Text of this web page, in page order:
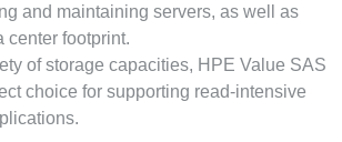
and maintaining servers, as well as
center footprint.
of storage capacities, HPE Value SAS
choice for supporting read-intensive